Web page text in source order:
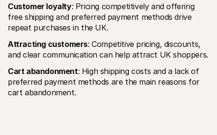
Customer loyalty: Pricing competitively and offering
free shipping and preferred payment methods drive
repeat purchases in the UK.
Attracting customers: Competitive pricing, discounts,
and clear communication can help attract UK shoppers.
Cart abandonment: High shipping costs and a lack of
preferred payment methods are the main reasons for
cart abandonment.